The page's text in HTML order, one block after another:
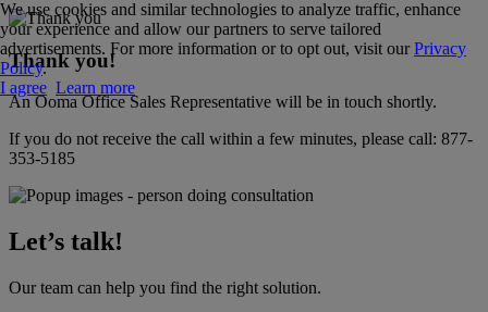
Thank you!
An Ooma Office Sales Representative will be in touch shortly.
If you do not receive the call within a few minutes, please call: 877-
353-5185
Let’s talk!
Our team can help you find the right solution.
We use cookies and similar technologies to analyze traffic, enhance
your experience and allow our partners to serve tailored
advertisements. For more information or to opt out, visit ourPrivacy
Policy.
I agree Learn more